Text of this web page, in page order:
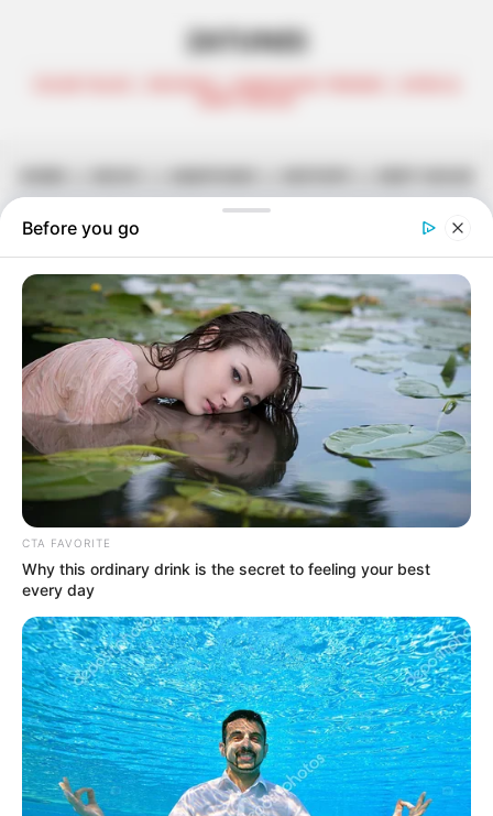
ZATUNES
CELEB TALKS | REVIEWS | AMAPIANO TRENDS | AFRO &
DEEP HOUSE
Heavy-K Teams Up With Ami Faku
For ‘Andikayeki’
September 29, 2023 Zatunes